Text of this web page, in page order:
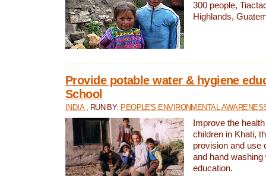
300 people,
Highlands,
Provide potable water & hygiene
School
INDIA , RUN BY: PEOPLE'S ENVIRONMENTAL
Improve the
children in Khati,
provision and use
and hand washing
education.